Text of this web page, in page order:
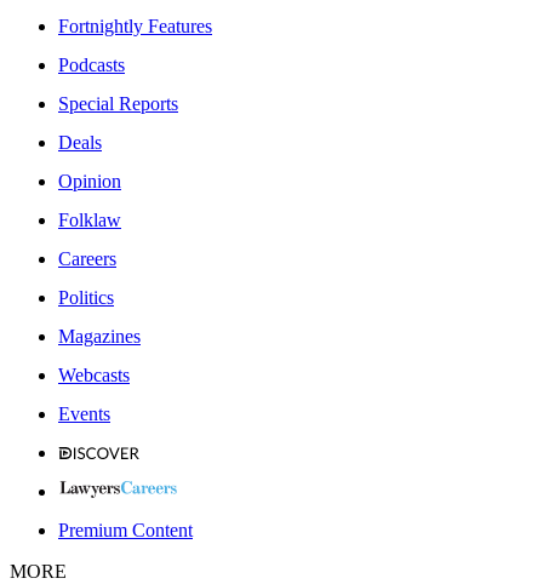
Fortnightly Features
Podcasts
Special Reports
Deals
Opinion
Folklaw
Careers
Politics
Magazines
Webcasts
Events
Premium Content
MORE